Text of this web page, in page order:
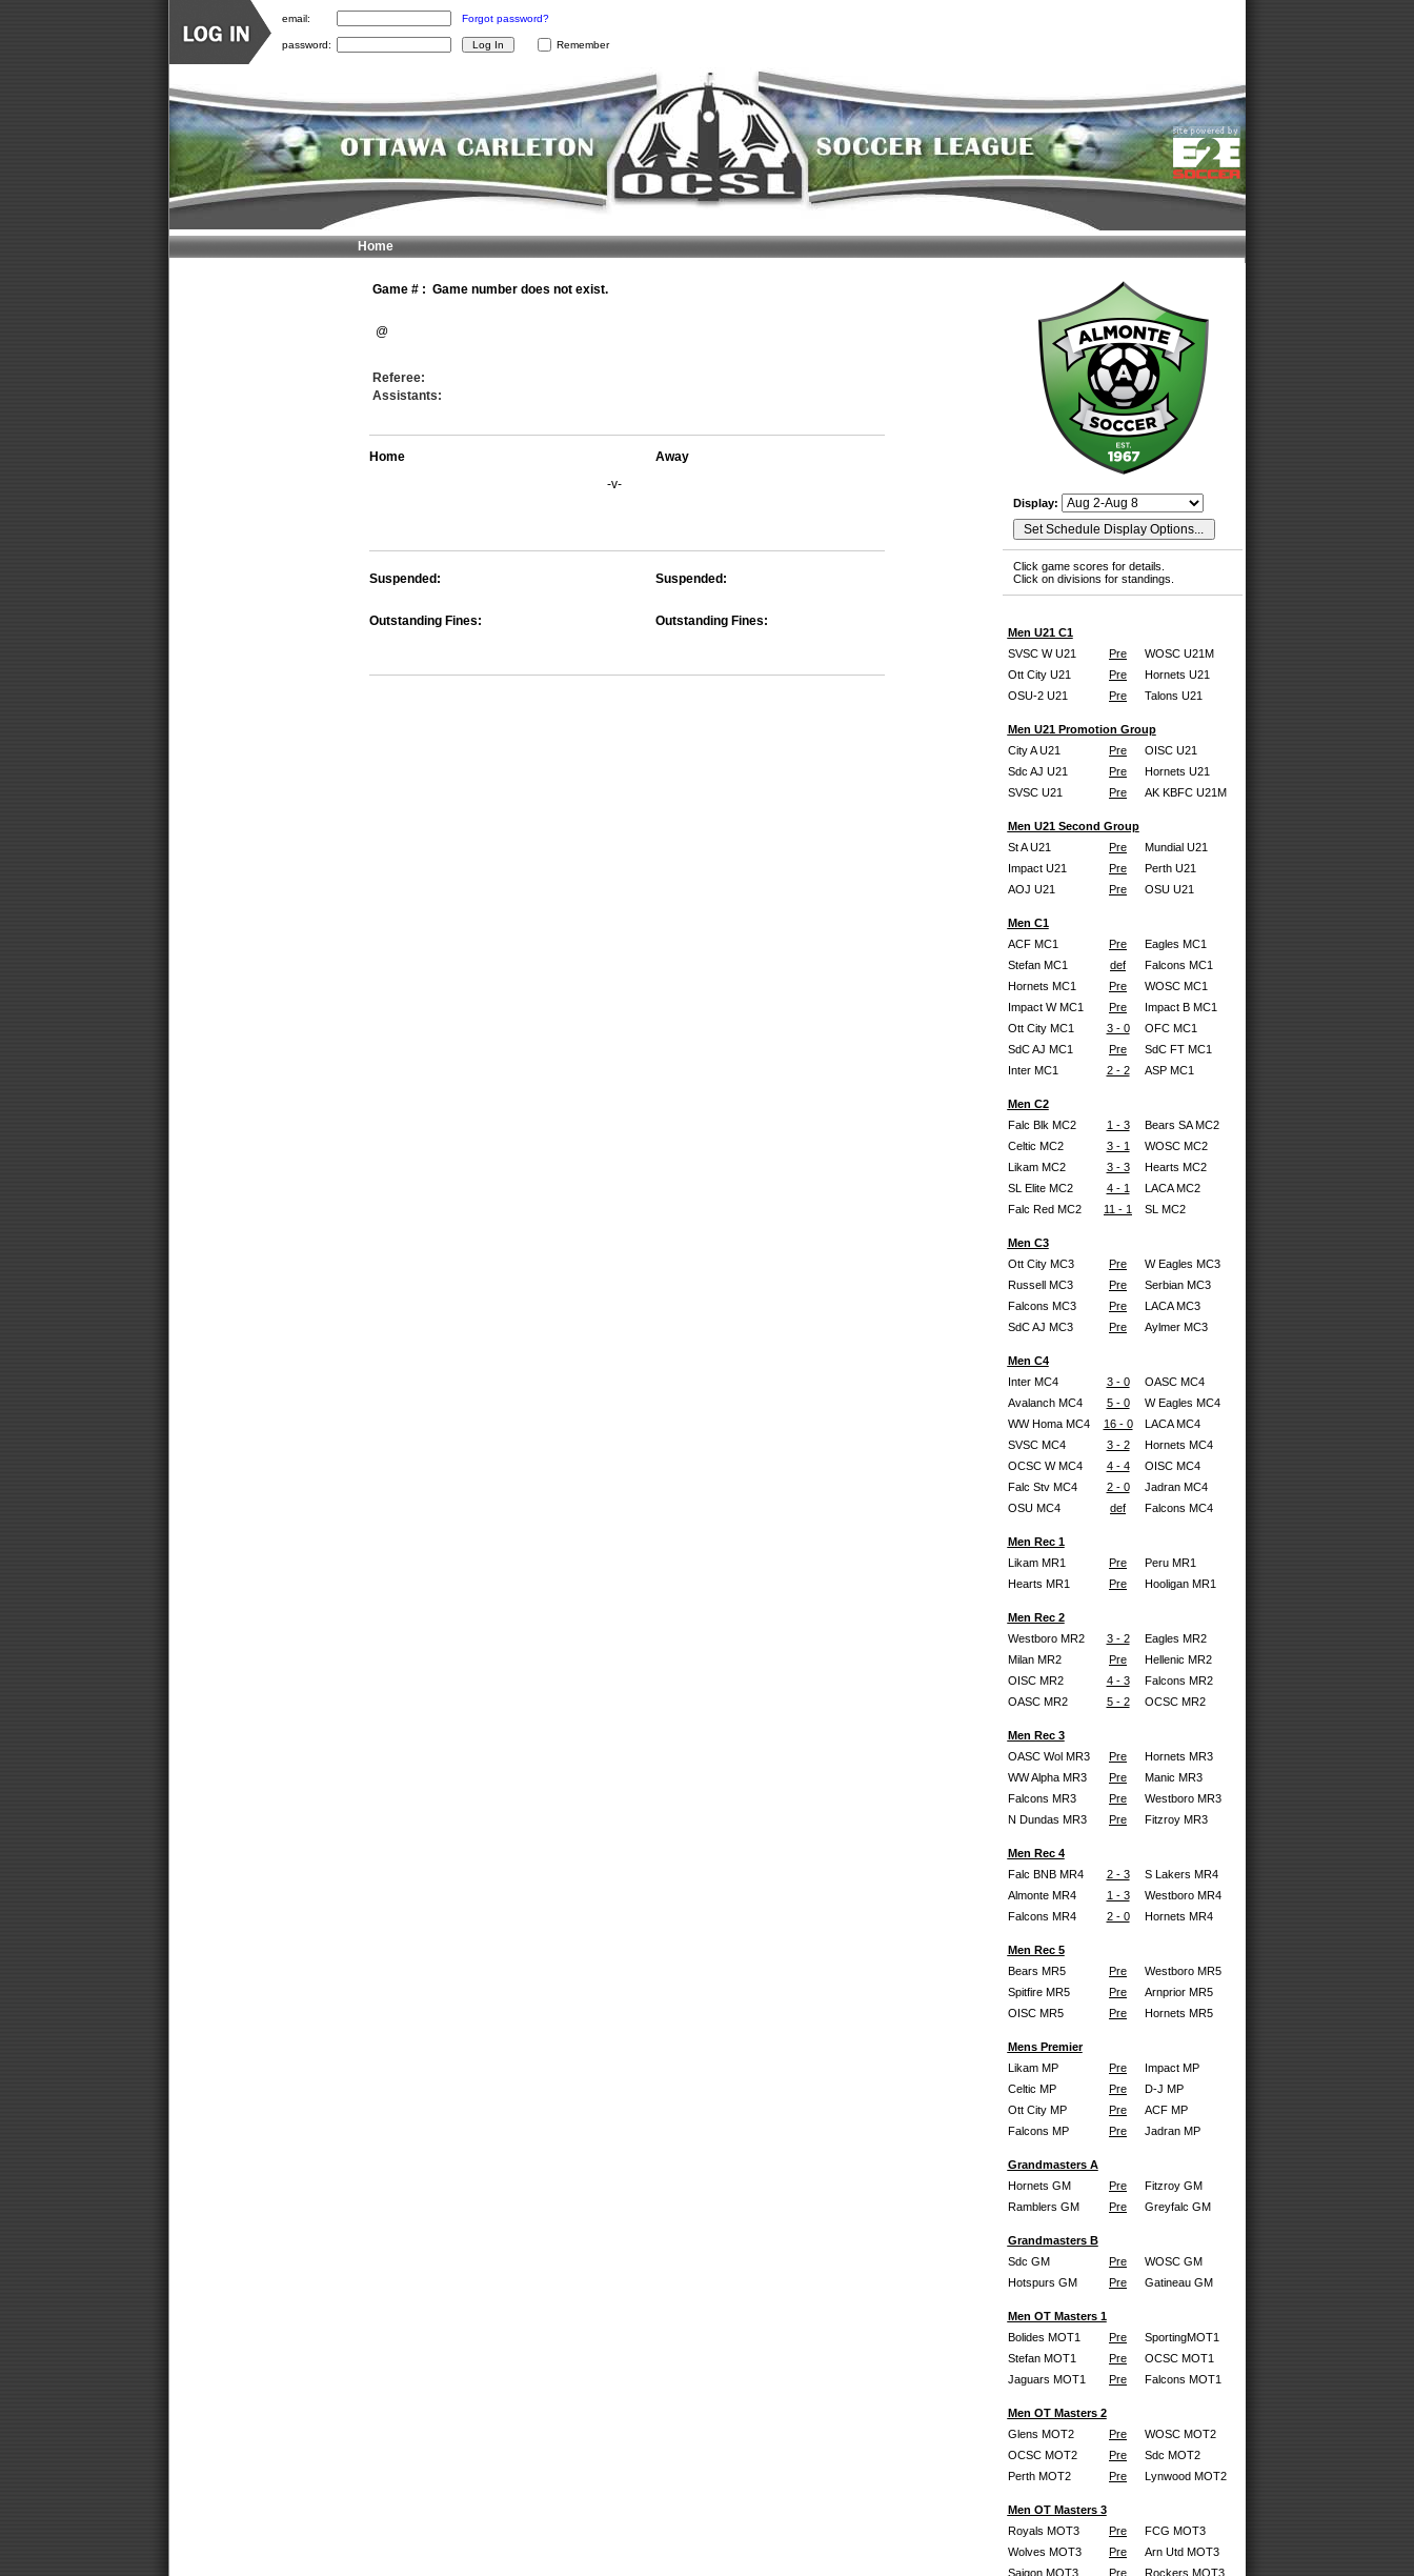
Game # : Game number does not exist.
@
Referee:
Assistants:
Home
-v-
Away
Suspended: Suspended:
Outstanding Fines: Outstanding Fines:
Display:
Click game scores for details.
Click on divisions for standings.
Men U21 C1
SVSC W U21
Pre
WOSC U21M
Ott City U21
Pre
Hornets U21
OSU-2 U21
Pre Talons U21
Men U21 Promotion Group
City A U21
Pre
OISC U21
Sdc AJ U21
Pre
Hornets U21
SVSC U21
Pre AK KBFC U21M
Men U21 Second Group
St A U21
Pre
Mundial U21
Impact U21
Pre
Perth U21
AOJ U21
Pre OSU U21
Men C1
ACF MC1
Pre
Eagles MC1
Stefan MC1
def
Falcons MC1
Hornets MC1
Pre
WOSC MC1
Impact W MC1
Pre
Impact B MC1
Ott City MC1
3 - 0
OFC MC1
SdC AJ MC1
Pre
SdC FT MC1
Inter MC1
2 - 2 ASP MC1
Men C2
Falc Blk MC2
1 - 3
Bears SA MC2
Celtic MC2
3 - 1
WOSC MC2
Likam MC2
3 - 3
Hearts MC2
SL Elite MC2
4 - 1
LACA MC2
Falc Red MC2
11 - 1 SL MC2
Men C3
Ott City MC3
Pre
W Eagles MC3
Russell MC3
Pre
Serbian MC3
Falcons MC3
Pre
LACA MC3
SdC AJ MC3
Pre Aylmer MC3
Men C4
Inter MC4
3 - 0
OASC MC4
Avalanch MC4
5 - 0
W Eagles MC4
WW Homa MC4
16 - 0
LACA MC4
SVSC MC4
3 - 2
Hornets MC4
OCSC W MC4
4 - 4
OISC MC4
Falc Stv MC4
2 - 0
Jadran MC4
OSU MC4
def Falcons MC4
Men Rec 1
Likam MR1
Pre
Peru MR1
Hearts MR1
Pre Hooligan MR1
Men Rec 2
Westboro MR2
3 - 2
Eagles MR2
Milan MR2
Pre
Hellenic MR2
OISC MR2
4 - 3
Falcons MR2
OASC MR2
5 - 2 OCSC MR2
Men Rec 3
OASC Wol MR3
Pre
Hornets MR3
WW Alpha MR3
Pre
Manic MR3
Falcons MR3
Pre
Westboro MR3
N Dundas MR3
Pre Fitzroy MR3
Men Rec 4
Falc BNB MR4
2 - 3
S Lakers MR4
Almonte MR4
1 - 3
Westboro MR4
Falcons MR4
2 - 0 Hornets MR4
Men Rec 5
Bears MR5
Pre
Westboro MR5
Spitfire MR5
Pre
Arnprior MR5
OISC MR5
Pre Hornets MR5
Mens Premier
Likam MP
Pre
Impact MP
Celtic MP
Pre
D-J MP
Ott City MP
Pre
ACF MP
Falcons MP
Pre Jadran MP
Grandmasters A
Hornets GM
Pre
Fitzroy GM
Ramblers GM
Pre Greyfalc GM
Grandmasters B
Sdc GM
Pre
WOSC GM
Hotspurs GM
Pre Gatineau GM
Men OT Masters 1
Bolides MOT1
Pre
SportingMOT1
Stefan MOT1
Pre
OCSC MOT1
Jaguars MOT1
Pre Falcons MOT1
Men OT Masters 2
Glens MOT2
Pre
WOSC MOT2
OCSC MOT2
Pre
Sdc MOT2
Perth MOT2
Pre Lynwood MOT2
Men OT Masters 3
Royals MOT3
Pre
FCG MOT3
Wolves MOT3
Pre
Arn Utd MOT3
Saigon MOT3
Pre
Rockers MOT3
Home
email: Forgot password?
password: Remember